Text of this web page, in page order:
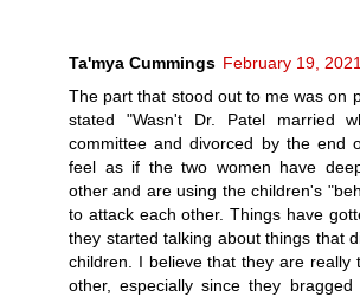
Ta'mya Cummings February 19,
The part that stood out to me was on
stated "Wasn't Dr. Patel married
committee and divorced by the end
feel as if the two women have
other and are using the children's
to attack each other. Things have
they started talking about things that
children. I believe that they are really
other, especially since they